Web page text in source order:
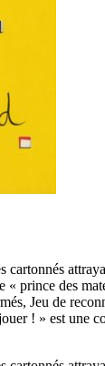
cartonnés
« prince des
Jeu de
! » est une